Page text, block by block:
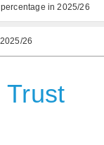
in 2025/26
26
Trust